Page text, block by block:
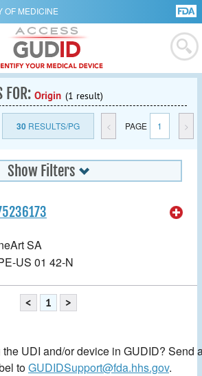
OF MEDICINE
FOR: Origin (1 result)
30RESULTS/PG < PAGE 1 >
Show Filters
SA
US 01 42-N
< 1 >
UDI and/or device in GUDID? Send
toGUDIDSupport@fda.hhs.gov.